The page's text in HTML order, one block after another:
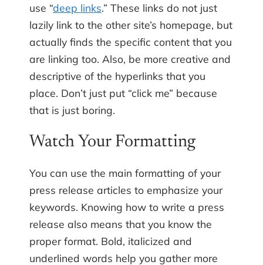
use “deep links.” These links do not just
lazily link to the other site’s homepage, but
actually finds the specific content that you
are linking too. Also, be more creative and
descriptive of the hyperlinks that you
place. Don’t just put “click me” because
that is just boring.
Watch Your Formatting
You can use the main formatting of your
press release articles to emphasize your
keywords. Knowing how to write a press
release also means that you know the
proper format. Bold, italicized and
underlined words help you gather more